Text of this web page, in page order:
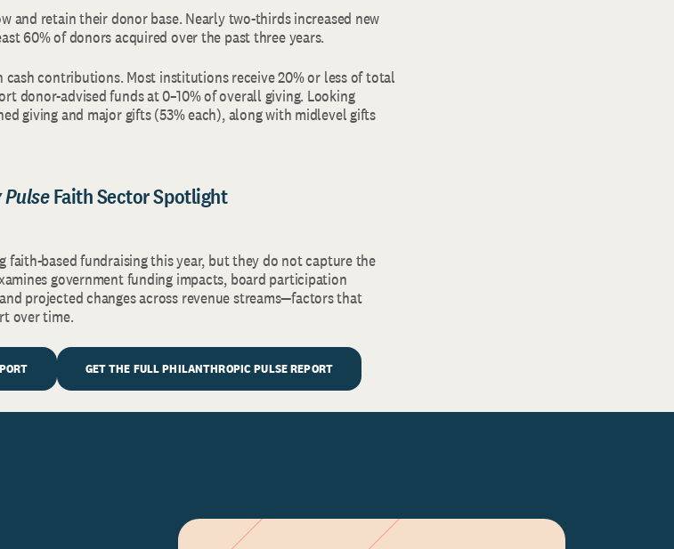
and retain their donor base. Nearly two-thirds increased new
60% of donors acquired over the past three years.
contributions. Most institutions receive 20% or less of total
donor-advised funds at 0–10% of overall giving. Looking
giving and major gifts (53% each), along with midlevel gifts
Faith Sector Spotlight
faith-based fundraising this year, but they do not capture the
government funding impacts, board participation
projected changes across revenue streams—factors that
over time.
GET THE FULL PHILANTHROPIC PULSE REPORT